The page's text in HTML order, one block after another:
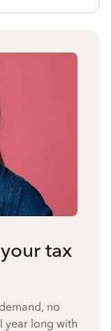
tax
no
year long with